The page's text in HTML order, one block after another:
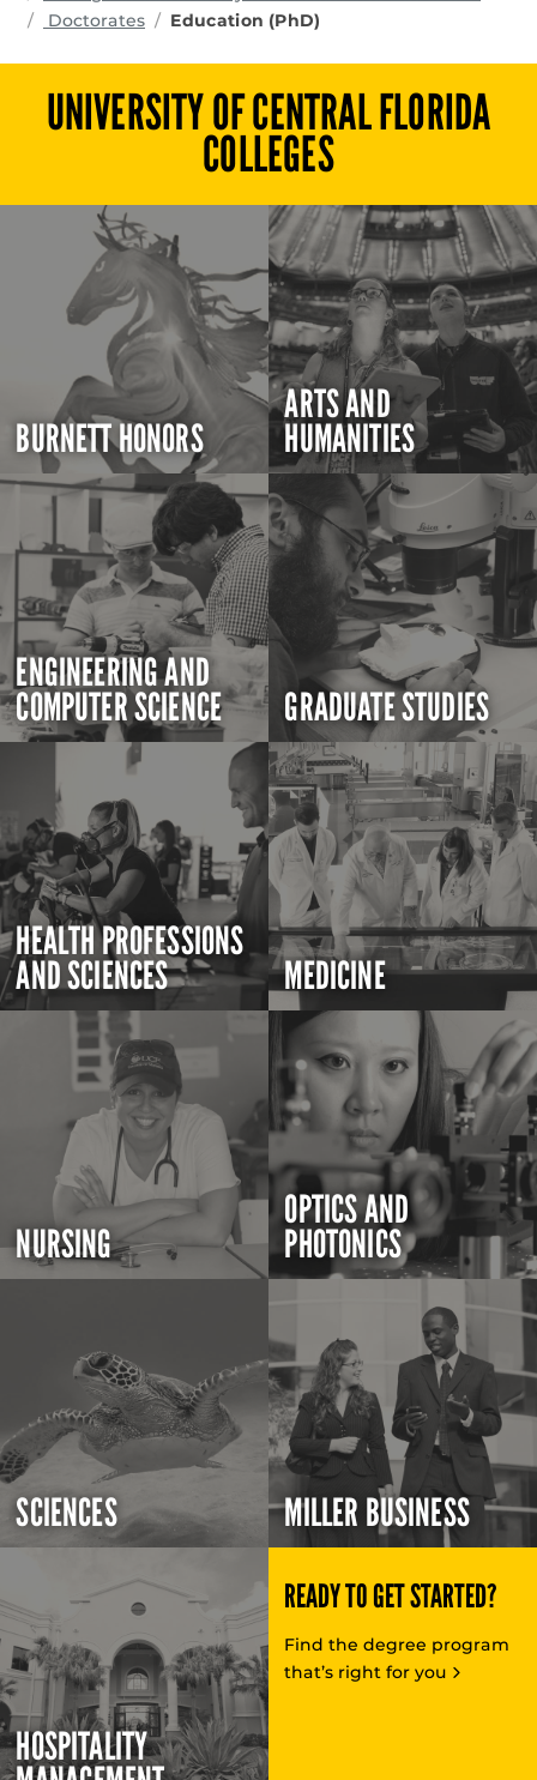
Doctorates
Education (PhD)
UNIVERSITY OF CENTRAL FLORIDA
COLLEGES
BURNETT HONORS
ARTS AND
HUMANITIES
ENGINEERING AND
COMPUTER SCIENCE GRADUATE STUDIES
HEALTH PROFESSIONS
AND SCIENCES MEDICINE
NURSING
OPTICS AND
PHOTONICS
SCIENCES MILLER BUSINESS
HOSPITALITY
READY TO GET STARTED?
Find the degree program
that’s right for you